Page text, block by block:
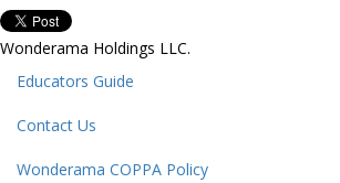
Wonderama Holdings LLC.
Educators Guide
Contact Us
Wonderama COPPA Policy